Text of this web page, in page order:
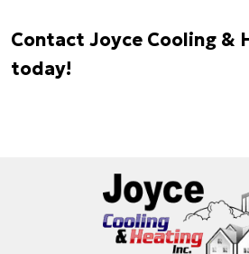
Contact Joyce Cooling &
today!